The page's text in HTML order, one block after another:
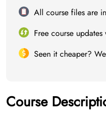
All course files are
Free course updates
Seen it cheaper?
Course